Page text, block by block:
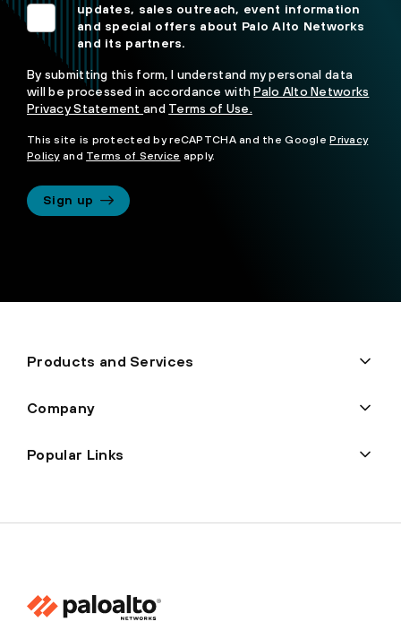
updates, sales outreach, event information
and special offers about Palo Alto Networks
and its partners.
By submitting this form, I understand my personal data
will be processed in accordance withPalo Alto Networks
Privacy Statementand Terms of Use.
This site is protected by reCAPTCHA and the GooglePrivacy
Policyand Terms of Service apply.
Sign up
Products and Services
Company
Popular Links